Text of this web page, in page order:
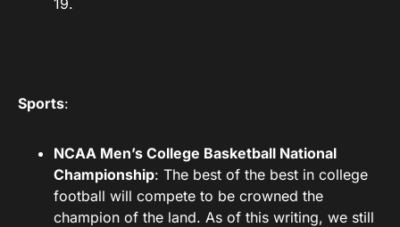
Sports:
NCAA Men’s College Basketball National
Championship: The best of the best in college
football will compete to be crowned the
champion of the land. As of this writing, we still